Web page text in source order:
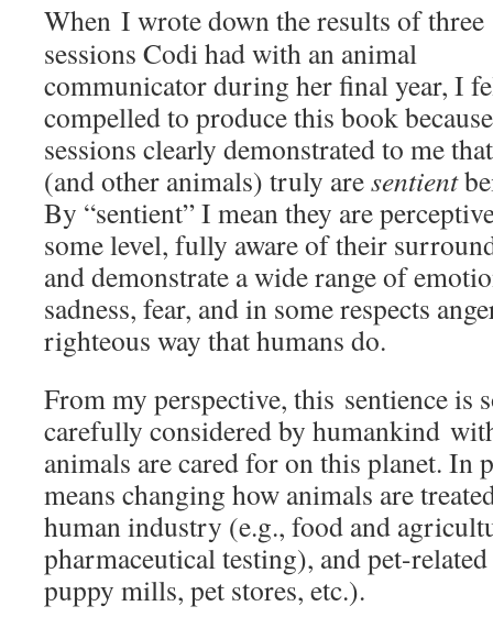
When I wrote down the results of three
sessions Codi had with an animal
communicator during her final year, I
compelled to produce this book
sessions clearly demonstrated to me
(and other animals) truly aresentient
By “sentient” I mean they are
some level, fully aware of their
and demonstrate a wide range of
sadness, fear, and in some respects
righteous way that humans do.
From my perspective, this sentience is
carefully considered by humankind
animals are cared for on this planet. In
means changing how animals are
human industry (e.g., food and
pharmaceutical testing), and pet-
puppy mills, pet stores, etc.).